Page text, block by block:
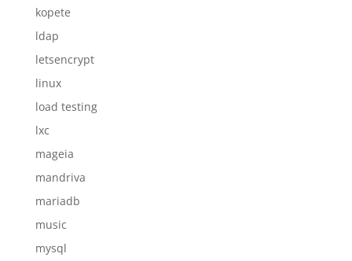
kopete
ldap
letsencrypt
linux
load testing
lxc
mageia
mandriva
mariadb
music
mysql